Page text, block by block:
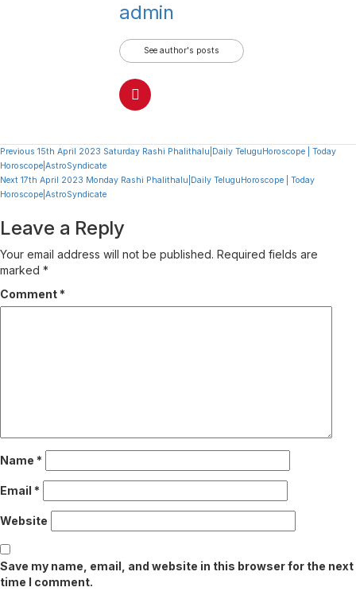
admin
See author's posts
Continue
Reading
Previous 15th April 2023 Saturday Rashi Phalithalu|Daily TeluguHoroscope | Today
Horoscope|AstroSyndicate
Next 17th April 2023 Monday Rashi Phalithalu|Daily TeluguHoroscope | Today
Horoscope|AstroSyndicate
Leave a Reply
Your email address will not be published. Required fields are
marked *
Comment *
Name *
Email *
Website
Save my name, email, and website in this browser for the next
time I comment.